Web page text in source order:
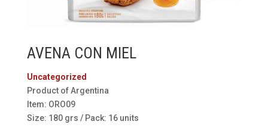
AVENA CON MIEL
Uncategorized
Product of Argentina
Item: ORO09
Size: 180 grs / Pack: 16 units